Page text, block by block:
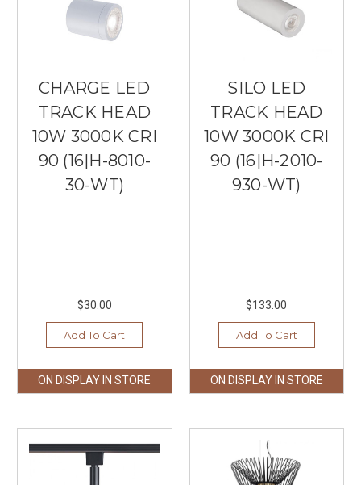
CHARGE LED
TRACK HEAD
10W 3000K CRI
90 (16|H-8010-
30-WT)
$30.00
Add To Cart
ON DISPLAY IN STORE
SILO LED
TRACK HEAD
10W 3000K CRI
90 (16|H-2010-
930-WT)
$133.00
Add To Cart
ON DISPLAY IN STORE